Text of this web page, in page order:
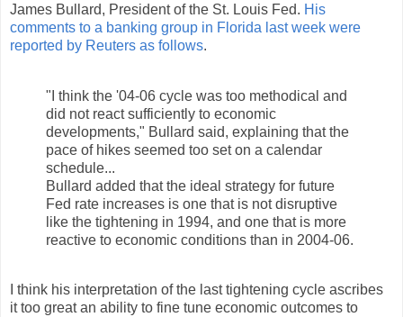
James Bullard, President of the St. Louis Fed. His
comments to a banking group in Florida last week were
reported by Reuters as follows.
"I think the '04-06 cycle was too methodical and
did not react sufficiently to economic
developments," Bullard said, explaining that the
pace of hikes seemed too set on a calendar
schedule...
Bullard added that the ideal strategy for future
Fed rate increases is one that is not disruptive
like the tightening in 1994, and one that is more
reactive to economic conditions than in 2004-06.
I think his interpretation of the last tightening cycle ascribes
it too great an ability to fine tune economic outcomes to